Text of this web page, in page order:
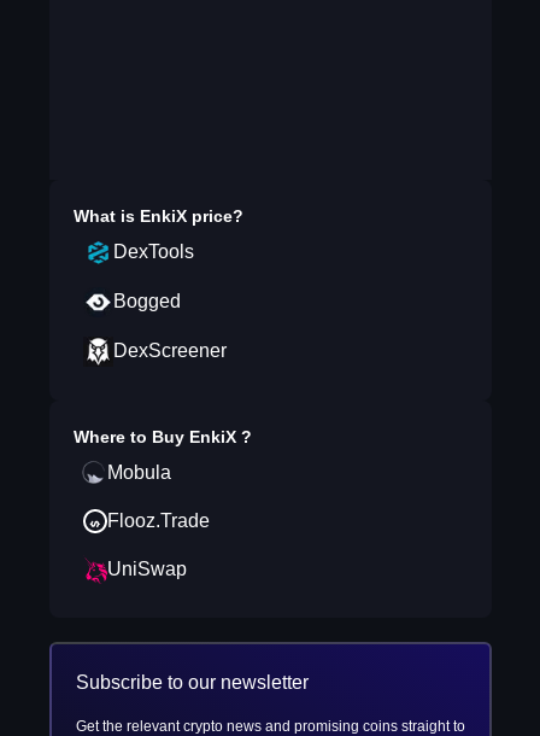
What is EnkiX price?
DexTools
Bogged
DexScreener
Where to Buy EnkiX ?
Mobula
Flooz.Trade
UniSwap
Subscribe to our newsletter
Get the relevant crypto news and promising coins straight to